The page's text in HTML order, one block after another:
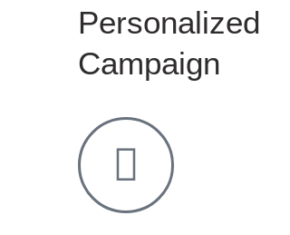
Personalized
Campaign